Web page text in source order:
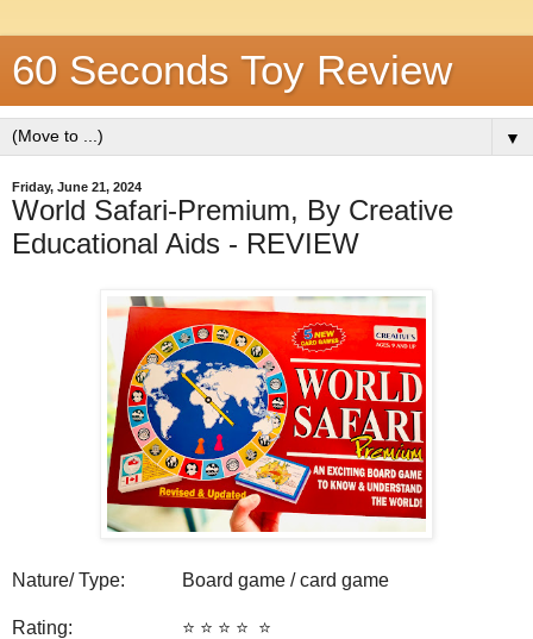
60 Seconds Toy Review
▼
Friday, June 21, 2024
World Safari-Premium, By Creative
Educational Aids - REVIEW
Nature/ Type: Board game / card game
Rating: ⭐️ ⭐️ ⭐️ ⭐️ ⭐️